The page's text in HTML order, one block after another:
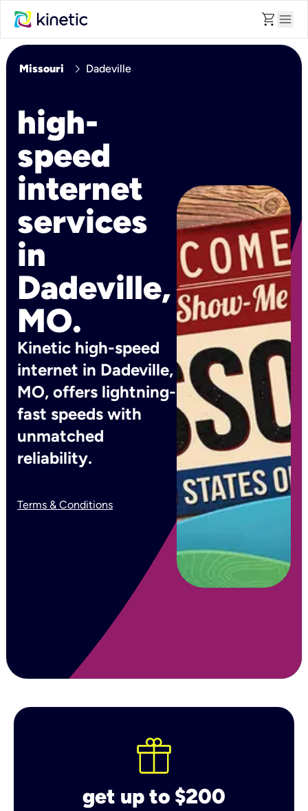
shopping_cart menu
Missouri chevron_right Dadeville
high-
speed
internet
services
in
Dadeville,
MO.
Kinetic high-speed
internet in Dadeville,
MO, offers lightning-
fast speeds with
unmatched
reliability.
Terms & Conditions
get up to $200